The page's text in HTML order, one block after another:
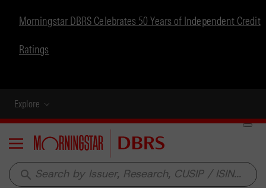
Morningstar DBRS Celebrates 50 Years of Independent Credit
Ratings
Explore
Menu
search